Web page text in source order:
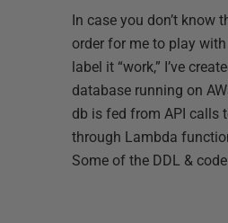
In case you don’t know
order for me to play
label it “work,” I’ve
database running on
db is fed from API calls
through Lambda
Some of the DDL &